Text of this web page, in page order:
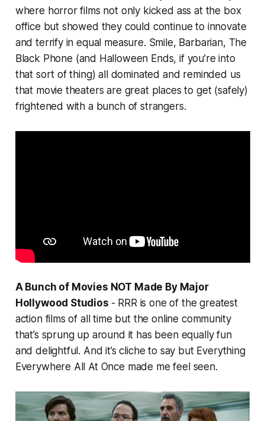
where horror films not only kicked ass at the box
office but showed they could continue to innovate
and terrify in equal measure. Smile, Barbarian, The
Black Phone (and Halloween Ends,if you’re into
that sort of thing) all dominated and reminded us
that movie theaters are great places to get (safely)
frightened with a bunch of strangers.
A Bunch of Movies NOT Made By Major
Hollywood Studios - RRR is one of the greatest
action films of all time but the online community
that’s sprung up around it has been equally fun
and delightful. And it’s cliche to say but Everything
Everywhere All At Once made me feel seen.